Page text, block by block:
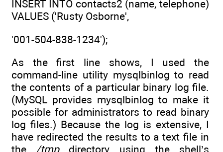
INSERT INTO contacts2 (name, telephone)
VALUES ('Rusty Osborne',
'001-504-838-1234');
As the first line shows, I used the
command-line utility mysqlbinlog to read
the contents of a particular binary log file.
(MySQL provides mysqlbinlog to make it
possible for administrators to read binary
log files.) Because the log is extensive, I
have redirected the results to a text file in
the /tmpdirectory using the shell’s